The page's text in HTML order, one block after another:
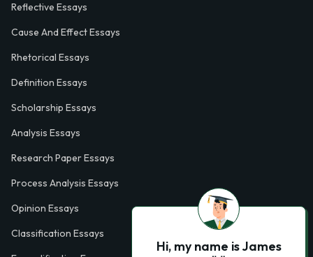
Reflective Essays
Cause And Effect Essays
Rhetorical Essays
Definition Essays
Scholarship Essays
Analysis Essays
Research Paper Essays
Process Analysis Essays
Opinion Essays
Classification Essays
Hi, my name is James